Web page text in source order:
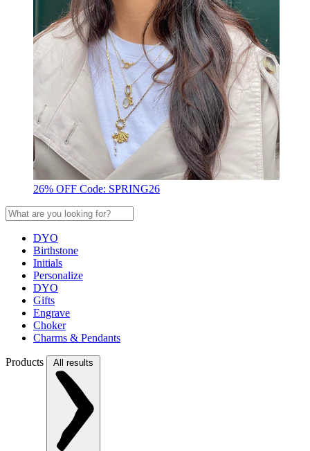
26% OFF Code: SPRING26
DYO
Birthstone
Initials
Personalize
DYO
Gifts
Engrave
Choker
Charms & Pendants
Products All results